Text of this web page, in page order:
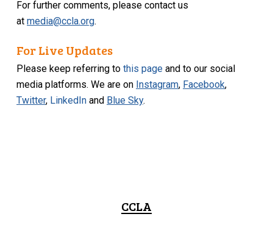
For further comments, please contact us
atmedia@ccla.org.
For Live Updates
Please keep referring tothis page and to our social
media platforms. We are on Instagram, Facebook,
Twitter, LinkedIn and Blue Sky.
CCLA